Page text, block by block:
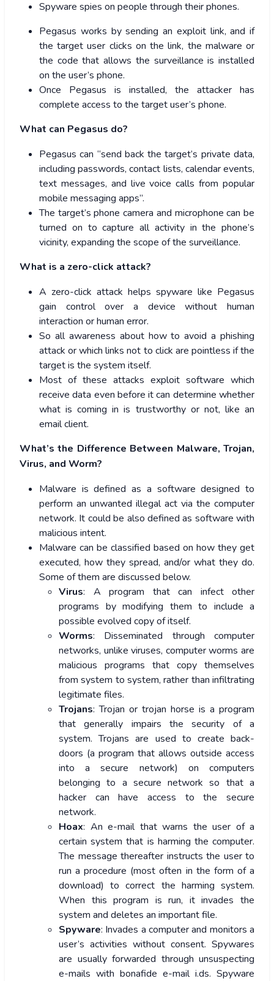
Spyware spies on people through their phones.
Pegasus works by sending an exploit link, and if
the target user clicks on the link, the malware or
the code that allows the surveillance is installed
on the user’s phone.
Once Pegasus is installed, the attacker has
complete access to the target user’s phone.
What can Pegasus do?
Pegasus can “send back the target’s private data,
including passwords, contact lists, calendar events,
text messages, and live voice calls from popular
mobile messaging apps”.
The target’s phone camera and microphone can be
turned on to capture all activity in the phone’s
vicinity, expanding the scope of the surveillance.
What is a zero-click attack?
A zero-click attack helps spyware like Pegasus
gain control over a device without human
interaction or human error.
So all awareness about how to avoid a phishing
attack or which links not to click are pointless if the
target is the system itself.
Most of these attacks exploit software which
receive data even before it can determine whether
what is coming in is trustworthy or not, like an
email client.
What’s the Difference Between Malware, Trojan,
Virus, and Worm?
Malware is defined as a software designed to
perform an unwanted illegal act via the computer
network. It could be also defined as software with
malicious intent.
Malware can be classified based on how they get
executed, how they spread, and/or what they do.
Some of them are discussed below.
Virus: A program that can infect other
programs by modifying them to include a
possible evolved copy of itself.
Worms: Disseminated through computer
networks, unlike viruses, computer worms are
malicious programs that copy themselves
from system to system, rather than infiltrating
legitimate files.
Trojans: Trojan or trojan horse is a program
that generally impairs the security of a
system. Trojans are used to create back-
doors (a program that allows outside access
into a secure network) on computers
belonging to a secure network so that a
hacker can have access to the secure
network.
Hoax: An e-mail that warns the user of a
certain system that is harming the computer.
The message thereafter instructs the user to
run a procedure (most often in the form of a
download) to correct the harming system.
When this program is run, it invades the
system and deletes an important file.
Spyware: Invades a computer and monitors a
user’s activities without consent. Spywares
are usually forwarded through unsuspecting
e-mails with bonafide e-mail i.ds. Spyware